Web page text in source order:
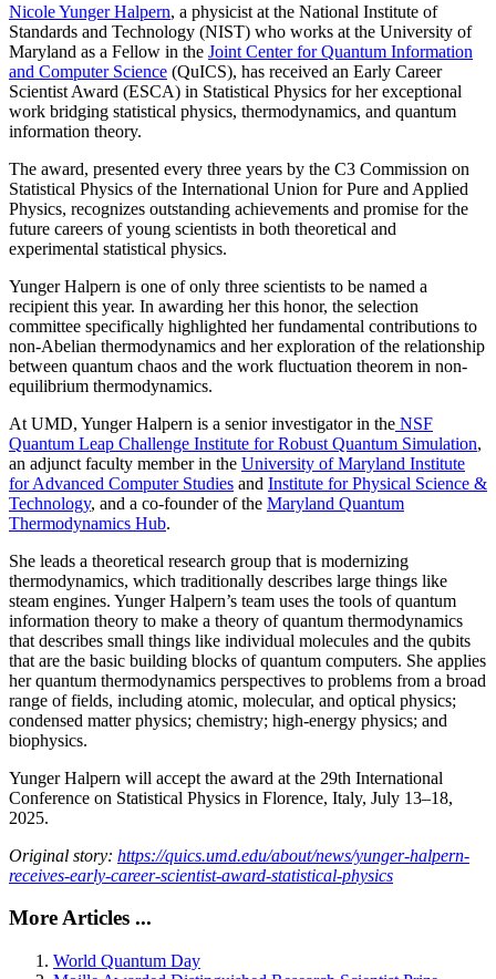
Nicole Yunger Halpern, a physicist at the National Institute of
Standards and Technology (NIST) who works at the University of
Maryland as a Fellow in the Joint Center for Quantum Information
and Computer Science (QuICS), has received an Early Career
Scientist Award (ESCA) in Statistical Physics for her exceptional
work bridging statistical physics, thermodynamics, and quantum
information theory.
The award, presented every three years by the C3 Commission on
Statistical Physics of the International Union for Pure and Applied
Physics, recognizes outstanding achievements and promise for the
future careers of young scientists in both theoretical and
experimental statistical physics.
Yunger Halpern is one of only three scientists to be named a
recipient this year. In awarding her this honor, the selection
committee specifically highlighted her fundamental contributions to
non-Abelian thermodynamics and her exploration of the relationship
between quantum chaos and the work fluctuation theorem in non-
equilibrium thermodynamics.
At UMD, Yunger Halpern is a senior investigator in the NSF
Quantum Leap Challenge Institute for Robust Quantum Simulation,
an adjunct faculty member in the University of Maryland Institute
for Advanced Computer Studies and Institute for Physical Science &
Technology, and a co-founder of the Maryland Quantum
Thermodynamics Hub.
She leads a theoretical research group that is modernizing
thermodynamics, which traditionally describes large things like
steam engines. Yunger Halpern’s team uses the tools of quantum
information theory to make a theory of quantum thermodynamics
that describes small things like individual molecules and the qubits
that are the basic building blocks of quantum computers. She applies
her quantum thermodynamics perspectives to problems from a broad
range of fields, including atomic, molecular, and optical physics;
condensed matter physics; chemistry; high-energy physics; and
biophysics.
Yunger Halpern will accept the award at the 29th International
Conference on Statistical Physics in Florence, Italy, July 13–18,
2025.
Original story: https://quics.umd.edu/about/news/yunger-halpern-
receives-early-career-scientist-award-statistical-physics
More Articles ...
World Quantum Day